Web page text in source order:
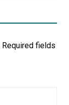
Required fields